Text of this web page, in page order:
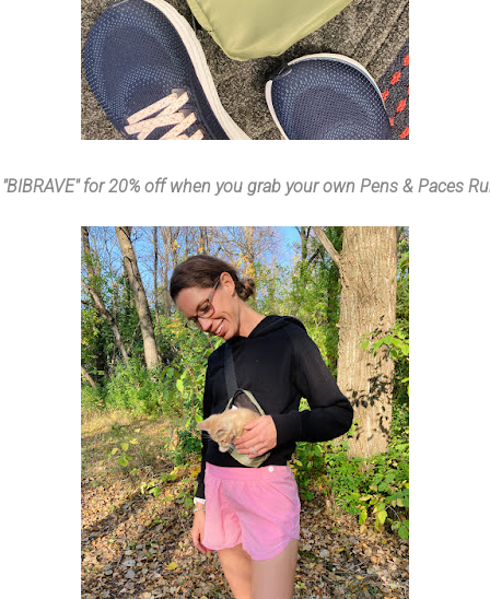
for 20% off when you grab your own Pens & Paces